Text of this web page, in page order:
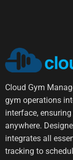
Cloud Gym
gym operations
interface,
anywhere.
integrates all
tracking to